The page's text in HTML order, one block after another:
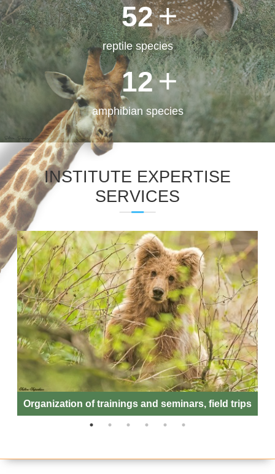
PALEOZOOLOGY
LABORATORY
ENTOMOLOGY LABORATORY
52
reptile species
12
amphibian species
INSTITUTE EXPERTISE
SERVICES
Organization of trainings and seminars, field trips